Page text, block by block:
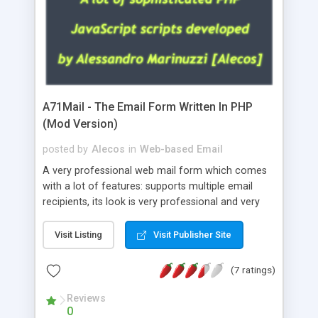
A71Mail - The Email Form Written In PHP
(Mod Version)
posted by Alecos in Web-based Email
A very professional web mail form which comes
with a lot of features: supports multiple email
recipients, its look is very professional and very
about the visitors like ip, browser, os, referer,
whois, geoip, is fully configurable, is very easy to
use and install, is fully configurable because uses
external templates, has inline error messages, is
able to verify any field by using the regex,
supports 6 languages at the moment (italian,
Visit Listing Visit Publisher Site
(7 ratings)
Reviews
0